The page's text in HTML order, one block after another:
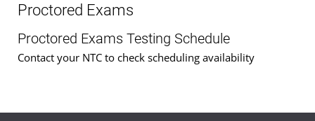
Proctored Exams
Proctored Exams Testing Schedule
Contact your NTC to check scheduling availability